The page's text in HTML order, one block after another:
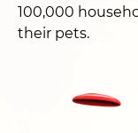
100,000
their pets.